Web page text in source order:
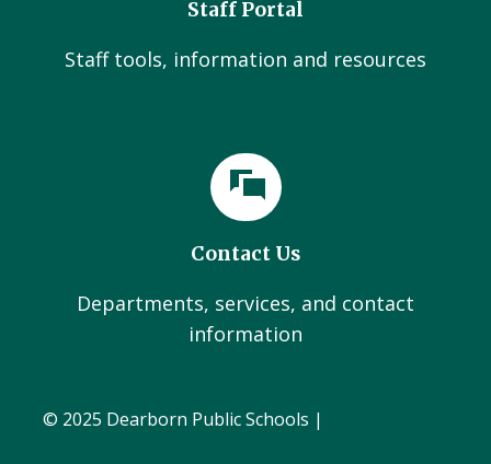
Staff Portal
Staff tools, information and resources
Contact Us
Departments, services, and contact
information
© 2025 Dearborn Public Schools |